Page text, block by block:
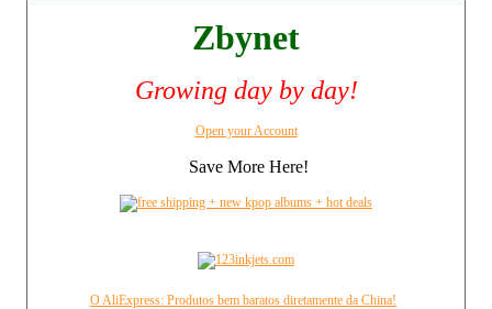
Zbynet
Growing day by day!
Open your Account
Save More Here!
O AliExpress: Produtos bem baratos diretamente da China!